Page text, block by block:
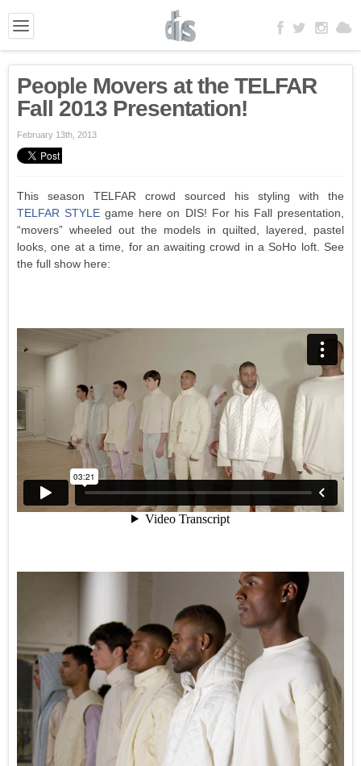
People Movers at the TELFAR
Fall 2013 Presentation!
February 13th, 2013
This season TELFAR crowd sourced his styling with the
TELFAR STYLE game here on DIS! For his Fall presentation,
“movers” wheeled out the models in quilted, layered, pastel
looks, one at a time, for an awaiting crowd in a SoHo loft. See
the full show here: